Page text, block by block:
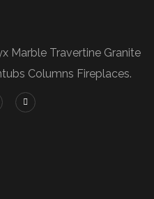
Marble Travertine Granite
Columns Fireplaces.